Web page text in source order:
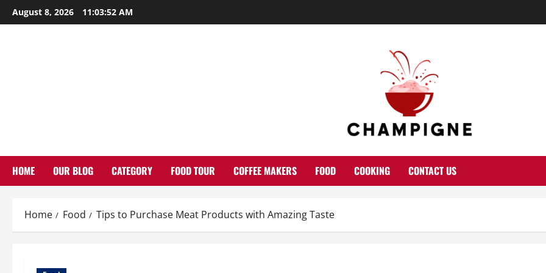
Skip
to
August 8, 2026 11:03:53 AM
HOME OUR BLOG CATEGORY FOOD TOUR COFFEE MAKERS FOOD COOKING CONTACT US
Home Food Tips to Purchase Meat Products with Amazing Taste